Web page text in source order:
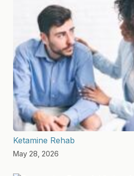
Ketamine Rehab
May 28, 2026